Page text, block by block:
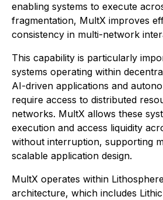
enabling systems to execute
fragmentation, MultX improves
consistency in multi-network
This capability is particularly
systems operating within
AI-driven applications and
require access to distributed
networks. MultX allows these
execution and access liquidity
without interruption, supporting
scalable application design.
MultX operates within
architecture, which includes